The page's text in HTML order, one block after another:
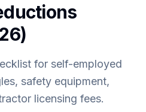
for self-employed
safety equipment,
licensing fees.